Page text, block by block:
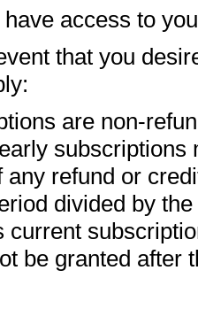
access to
that you
are non-
subscriptions
any refund or
divided by
current
be granted after